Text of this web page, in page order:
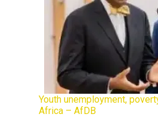
Youth unemployment,
Africa – AfDB